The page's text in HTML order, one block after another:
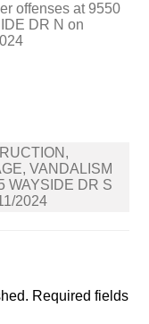
offenses at 9550
DR N on
VANDALISM
WAYSIDE DR S
2024
Required fields